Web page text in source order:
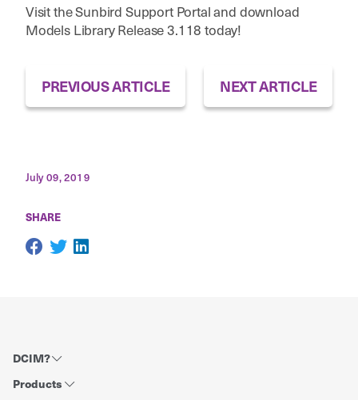
Visit the Sunbird Support Portal and download
Models Library Release 3.118 today!
PREVIOUS ARTICLE NEXT ARTICLE
July 09, 2019
SHARE
DCIM?
Products